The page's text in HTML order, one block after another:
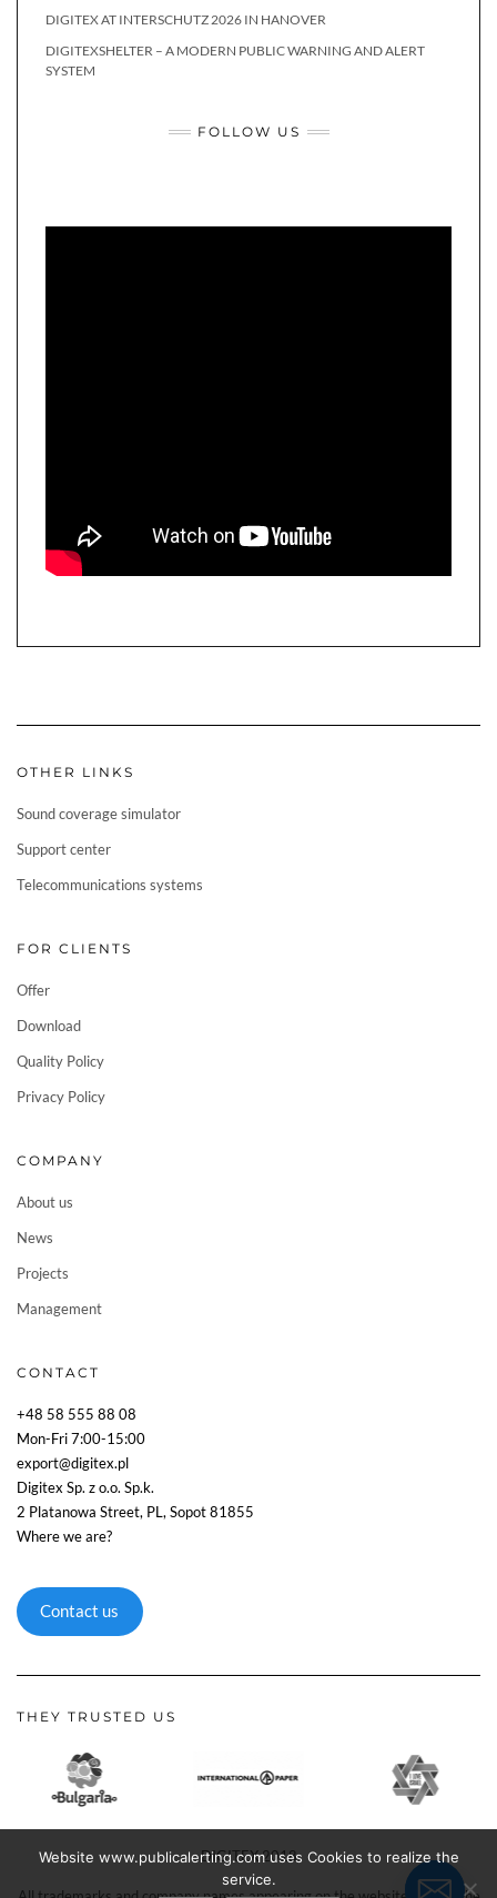
DIGITEX AT INTERSCHUTZ 2026 IN HANOVER
DIGITEXSHELTER – A MODERN PUBLIC WARNING AND ALERT
SYSTEM
FOLLOW US
OTHER LINKS
Sound coverage simulator
Support center
Telecommunications systems
FOR CLIENTS
Offer
Download
Quality Policy
Privacy Policy
COMPANY
About us
News
Projects
Management
CONTACT
+48 58 555 88 08
Mon-Fri 7:00-15:00
export@digitex.pl
Digitex Sp. z o.o. Sp.k.
2 Platanowa Street, PL, Sopot 81855
Where we are?
Contact us
THEY TRUSTED US
DIGITEX 2018
Website www.publicalerting.com uses Cookies to realize the
service.